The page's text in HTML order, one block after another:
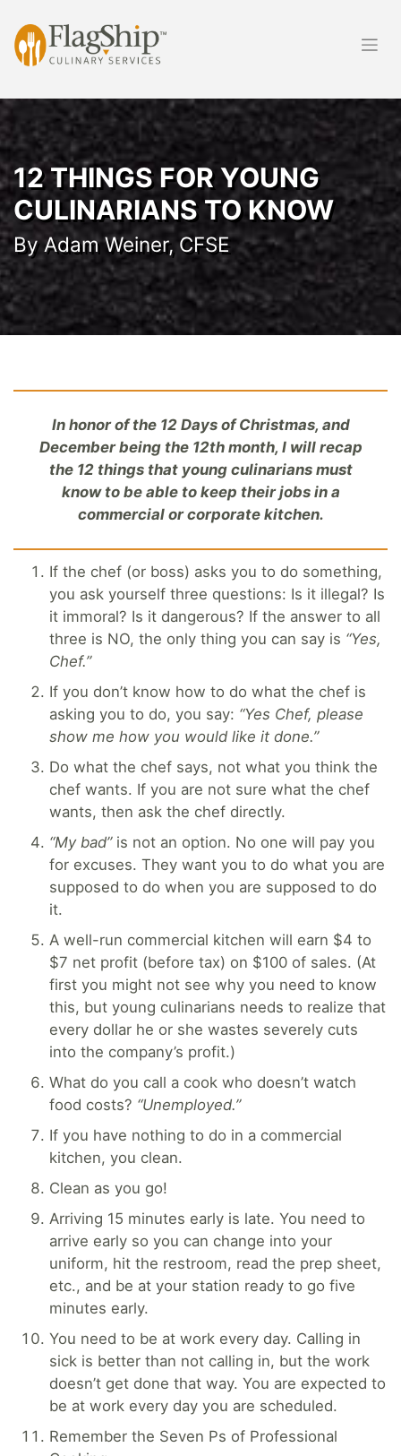
Skip
to
content
12 THINGS FOR YOUNG
CULINARIANS TO KNOW
By Adam Weiner, CFSE
In honor of the 12 Days of Christmas, and
December being the 12th month, I will recap
the 12 things that young culinarians must
know to be able to keep their jobs in a
commercial or corporate kitchen.
If the chef (or boss) asks you to do something,
you ask yourself three questions: Is it illegal? Is
it immoral? Is it dangerous? If the answer to all
three is NO, the only thing you can say is “Yes,
Chef.”
If you don’t know how to do what the chef is
asking you to do, you say: “Yes Chef, please
show me how you would like it done.”
Do what the chef says, not what you think the
chef wants. If you are not sure what the chef
wants, then ask the chef directly.
“My bad”is not an option. No one will pay you
for excuses. They want you to do what you are
supposed to do when you are supposed to do
it.
A well-run commercial kitchen will earn $4 to
$7 net profit (before tax) on $100 of sales. (At
first you might not see why you need to know
this, but young culinarians needs to realize that
every dollar he or she wastes severely cuts
into the company’s profit.)
What do you call a cook who doesn’t watch
food costs? “Unemployed.”
If you have nothing to do in a commercial
kitchen, you clean.
Clean as you go!
Arriving 15 minutes early is late. You need to
arrive early so you can change into your
uniform, hit the restroom, read the prep sheet,
etc., and be at your station ready to go five
minutes early.
You need to be at work every day. Calling in
sick is better than not calling in, but the work
doesn’t get done that way. You are expected to
be at work every day you are scheduled.
Remember the Seven Ps of Professional